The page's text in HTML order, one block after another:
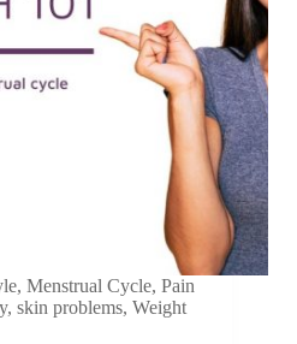
, Menstrual Cycle, Pain
, skin problems, Weight